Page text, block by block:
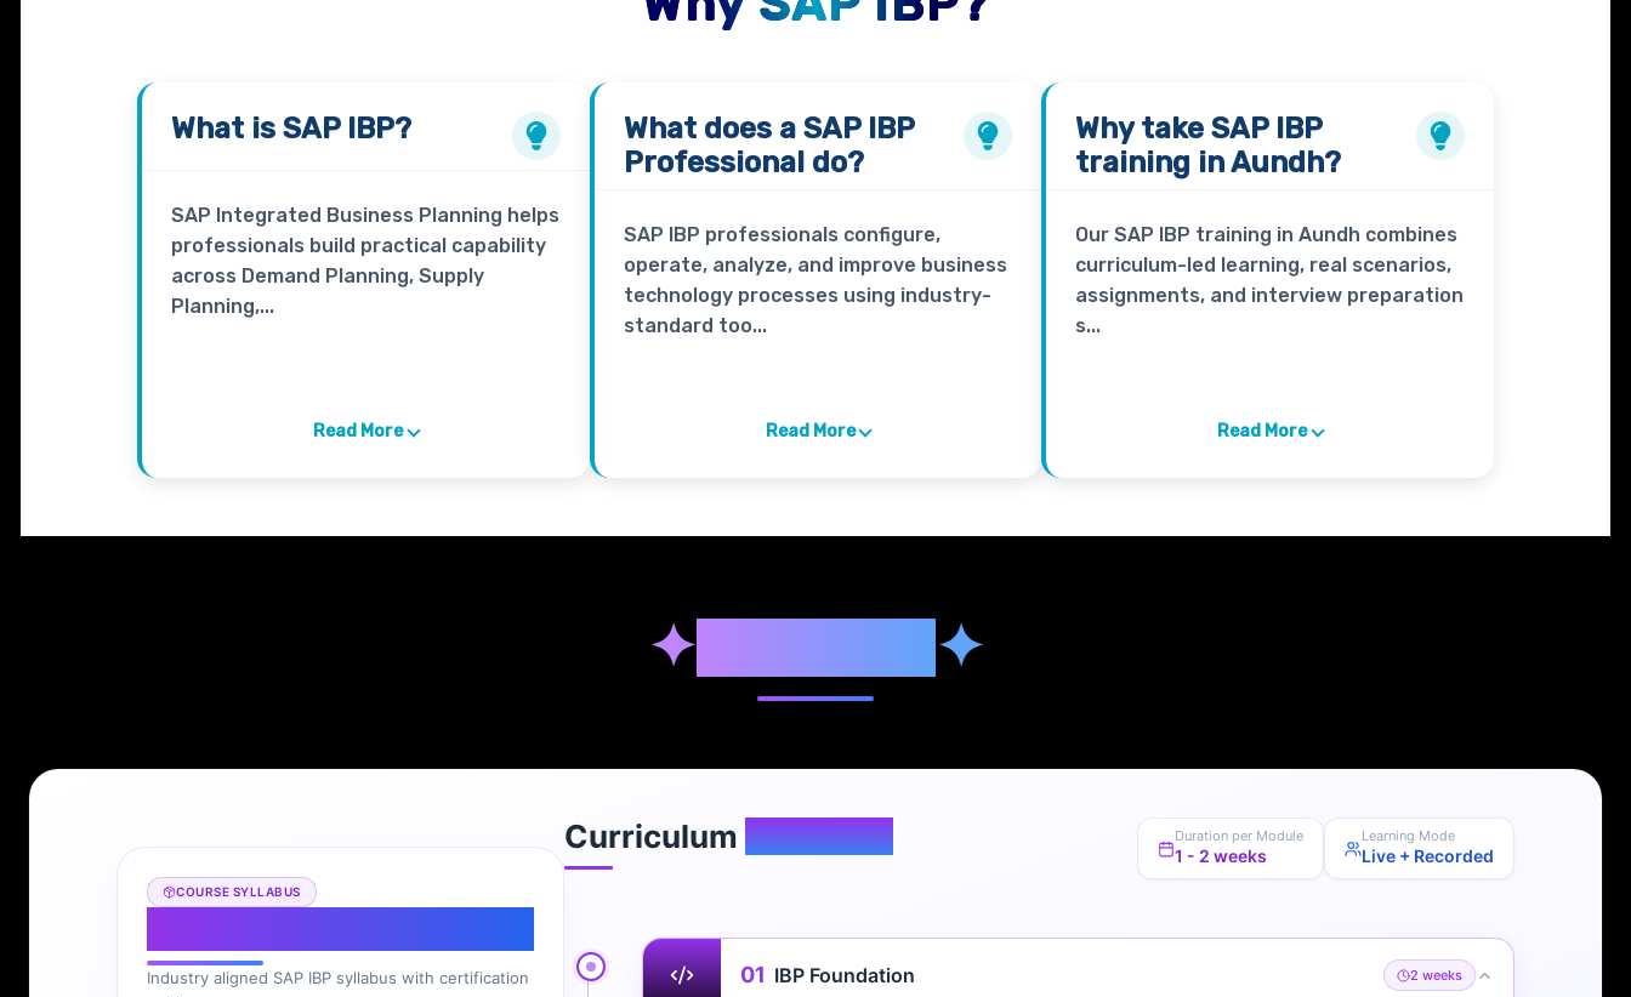
What is SAP IBP?
SAP Integrated Business Planning helps
professionals build practical capability
across Demand Planning, Supply
Planning,...
Read More
What does a SAP IBP
Professionaldo?
SAP IBP professionals configure,
operate, analyze, and improve business
technology processes using industry-
standard too...
Read More
Why takeSAP IBP
training in Aundh?
Our SAP IBP training in Aundh combines
curriculum-led learning, real scenarios,
assignments, and interview preparation
s...
Read More
✦ ✦
COURSE SYLLABUS
Industry aligned SAP IBP syllabus with certification
Curriculum Overview Duration per Module
1 - 2 weeks
Learning Mode
Live + Recorded
01 IBP Foundation 2 weeks